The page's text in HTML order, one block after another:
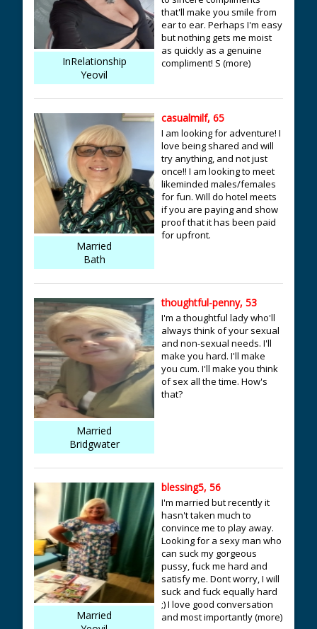
InRelationship
Yeovil
that'll make you smile from
ear to ear. Perhaps I'm easy
but nothing gets me moist
as quickly as a genuine
compliment! S (more)
Married
Bath
casualmilf, 65
I am looking for adventure! I
love being shared and will
try anything, and not just
once!! I am looking to meet
likeminded males/females
for fun. Will do hotel meets
if you are paying and show
proof that it has been paid
for upfront.
Married
Bridgwater
thoughtful-penny, 53
I'm a thoughtful lady who'll
always think of your sexual
and non-sexual needs. I'll
make you hard. I'll make
you cum. I'll make you think
of sex all the time. How's
that?
Married
blessing5, 56
I'm married but recently it
hasn't taken much to
convince me to play away.
Looking for a sexy man who
can suck my gorgeous
pussy, fuck me hard and
satisfy me. Dont worry, I will
suck and fuck equally hard
;) I love good conversation
and most importantly (more)